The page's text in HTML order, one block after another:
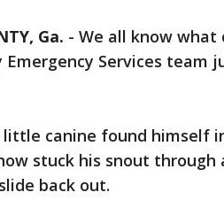
Ga. - We all know
Emergency Services team
little canine found himself
stuck his snout through
back out.